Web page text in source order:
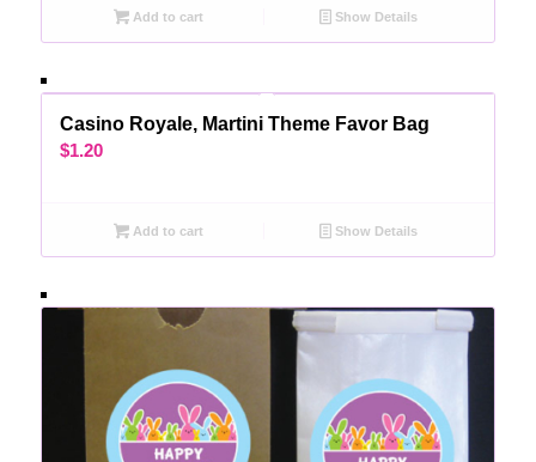
Add to cart Show Details
Casino Royale, Martini Theme Favor Bag
$1.20
Add to cart Show Details